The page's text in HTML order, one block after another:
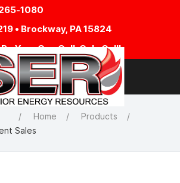
1080
• Brockway, PA 15824
Your One Call, Only Call!
Home
Products
Sales